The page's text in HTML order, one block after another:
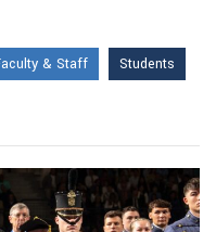
& Staff
Students